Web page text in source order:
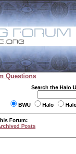
Questions
Search the Halo
BWU Halo
Forum:
Posts